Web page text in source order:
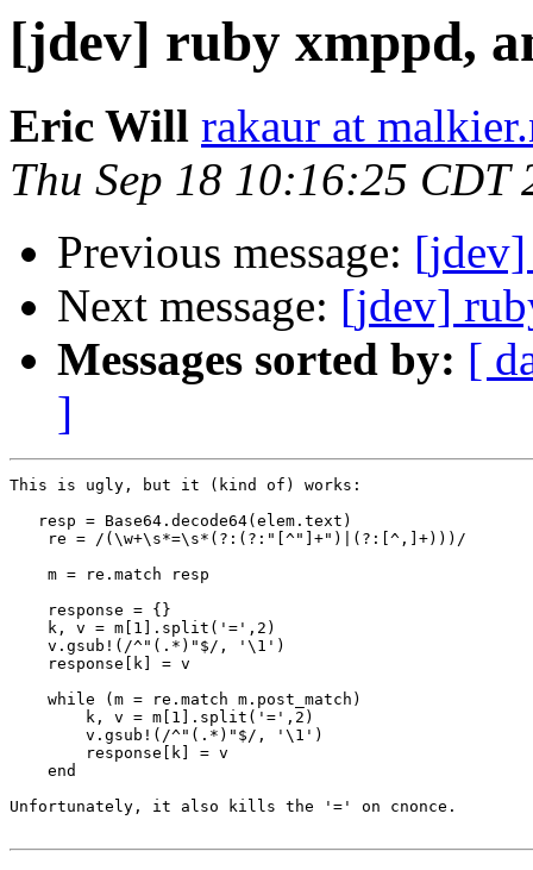
[jdev] ruby xmppd,
Eric Will rakaur at
Thu Sep 18 10:16:25 CDT
Previous message: [jdev]
Next message: [jdev]
Messages sorted by: [
]
This is ugly, but it (kind of) works:
   resp = Base64.decode64(elem.text)
    re = /(\w+\s*=\s*(?:(?:"[^"]+")|(?:[^,]+)))/
    m = re.match resp
    response = {}
    k, v = m[1].split('=',2)
    v.gsub!(/^"(.*)"$/, '\1')
    response[k] = v
    while (m = re.match m.post_match)
        k, v = m[1].split('=',2)
        v.gsub!(/^"(.*)"$/, '\1')
        response[k] = v
    end
Unfortunately, it also kills the '=' on cnonce.